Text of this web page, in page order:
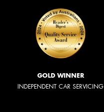
GOLD WINNER
INDEPENDENT CAR SERVICING